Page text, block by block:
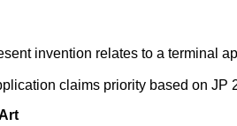
invention relates to a terminal
claims priority based on JP